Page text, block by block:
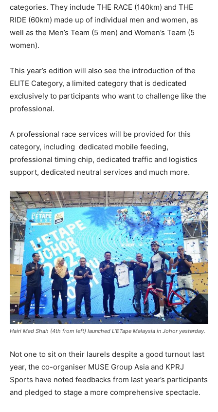
categories. They include THE RACE (140km) and THE
RIDE (60km) made up of individual men and women, as
well as the Men’s Team (5 men) and Women’s Team (5
women).
This year’s edition will also see the introduction of the
ELITE Category, a limited category that is dedicated
exclusively to participants who want to challenge like the
professional.
A professional race services will be provided for this
category, including dedicated mobile feeding,
professional timing chip, dedicated traffic and logistics
support, dedicated neutral services and much more.
Hairi Mad Shah (4th from left) launched L’ETape Malaysia in Johor yesterday.
Not one to sit on their laurels despite a good turnout last
year, the co-organiser MUSE Group Asia and KPRJ
Sports have noted feedbacks from last year’s participants
and pledged to stage a more comprehensive spectacle.